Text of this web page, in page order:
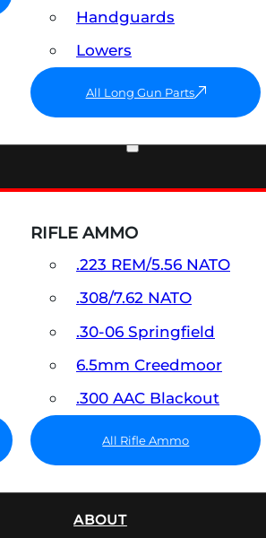
Handguards
Lowers
All Long Gun Parts
RIFLE AMMO
.223 REM/5.56 NATO
.308/7.62 NATO
.30-06 Springfield
6.5mm Creedmoor
.300 AAC Blackout
All Rifle Ammo
ABOUT